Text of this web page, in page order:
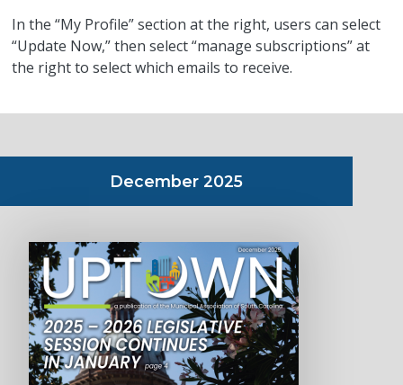
In the “My Profile” section at the right, users can select
“Update Now,” then select “manage subscriptions” at
the right to select which emails to receive.
December 2025